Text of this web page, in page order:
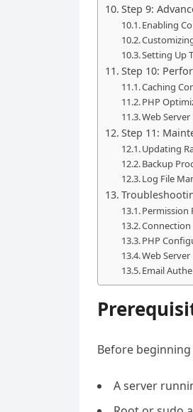
Step 9:
Enabling
Setting Up
Step 10:
Caching
PHP
Web
Step 11:
Updating
Backup
Log File
Permission
Connection
PHP
Web Server
Email
Before
A server